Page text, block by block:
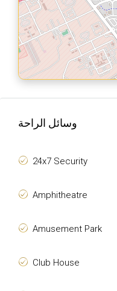
وسائل الراحة
24x7 Security
Amphitheatre
Amusement Park
Club House